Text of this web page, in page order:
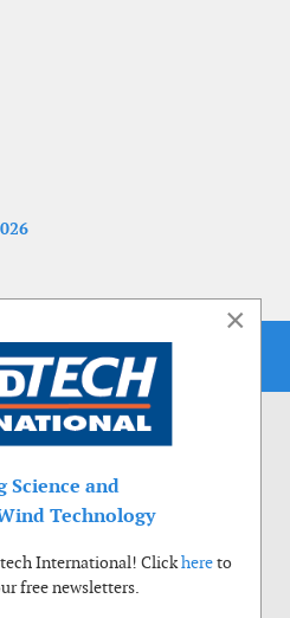
×
Science and
Technology
International! Clickhereto
free newsletters.